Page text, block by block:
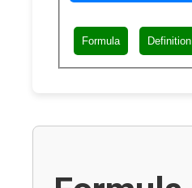
Formula Definition